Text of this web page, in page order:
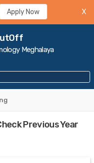
Apply Now X
Meghalaya
Previous Year